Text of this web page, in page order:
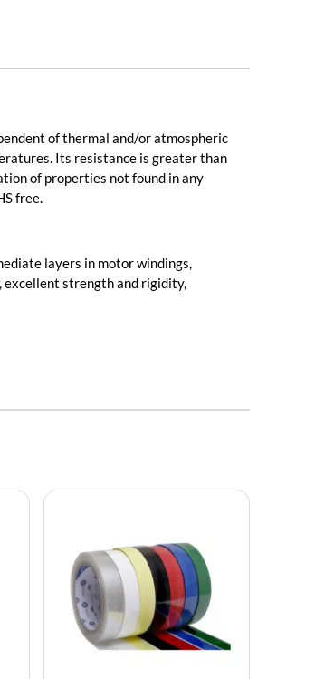
of thermal and/or atmospheric
Its resistance is greater than
of properties not found in any
free.
layers in motor windings,
excellent strength and rigidity,